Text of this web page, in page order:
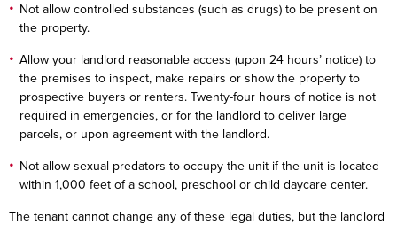
Not allow controlled substances (such as drugs) to be present on
the property.
Allow your landlord reasonable access (upon 24 hours’ notice) to
the premises to inspect, make repairs or show the property to
prospective buyers or renters. Twenty-four hours of notice is not
required in emergencies, or for the landlord to deliver large
parcels, or upon agreement with the landlord.
Not allow sexual predators to occupy the unit if the unit is located
within 1,000 feet of a school, preschool or child daycare center.
The tenant cannot change any of these legal duties, but the landlord